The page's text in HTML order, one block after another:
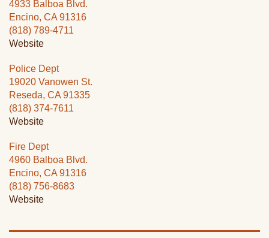
4933 Balboa Blvd.
Encino, CA 91316
(818) 789-4711
Website
Police Dept
19020 Vanowen St.
Reseda, CA 91335
(818) 374-7611
Website
Fire Dept
4960 Balboa Blvd.
Encino, CA 91316
(818) 756-8683
Website